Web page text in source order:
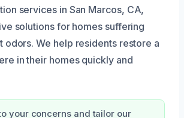
services in San Marcos, CA,
solutions for homes suffering
odors. We help residents restore a
in their homes quickly and
your concerns and tailor our